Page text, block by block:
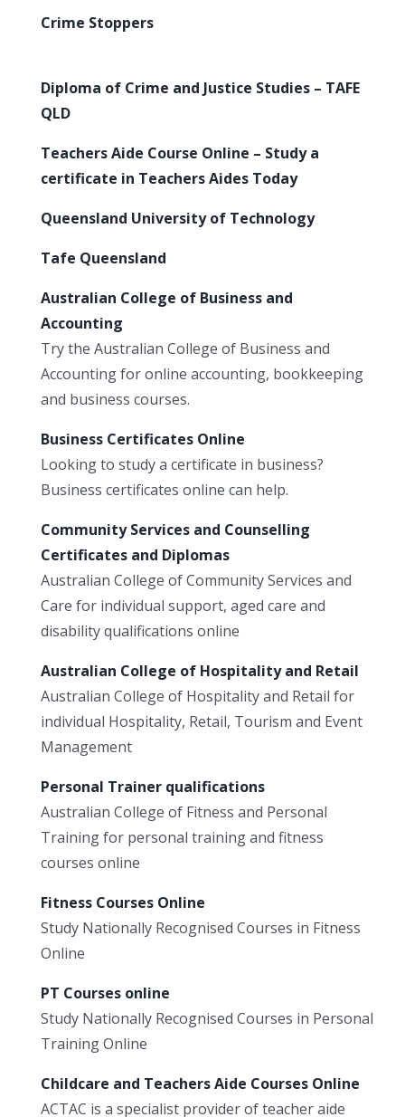
Crime Stoppers
Diploma of Crime and Justice Studies – TAFE
QLD
Teachers Aide Course Online – Study a
certificate in Teachers Aides Today
Queensland University of Technology
Tafe Queensland
Australian College of Business and
Accounting
Try the Australian College of Business and
Accounting for online accounting, bookkeeping
and business courses.
Business Certificates Online
Looking to study a certificate in business?
Business certificates online can help.
Community Services and Counselling
Certificates and Diplomas
Australian College of Community Services and
Care for individual support, aged care and
disability qualifications online
Australian College of Hospitality and Retail
Australian College of Hospitality and Retail for
individual Hospitality, Retail, Tourism and Event
Management
Personal Trainer qualifications
Australian College of Fitness and Personal
Training for personal training and fitness
courses online
Fitness Courses Online
Study Nationally Recognised Courses in Fitness
Online
PT Courses online
Study Nationally Recognised Courses in Personal
Training Online
Childcare and Teachers Aide Courses Online
ACTAC is a specialist provider of teacher aide